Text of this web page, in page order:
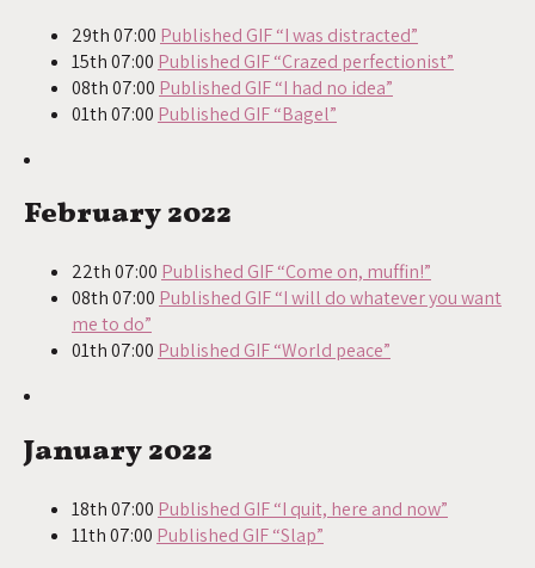
29th 07:00 Published GIF “I was distracted”
15th 07:00 Published GIF “Crazed perfectionist”
08th 07:00 Published GIF “I had no idea”
01th 07:00 Published GIF “Bagel”
February 2022
22th 07:00 Published GIF “Come on, muffin!”
08th 07:00 Published GIF “I will do whatever you want
me to do”
01th 07:00 Published GIF “World peace”
January 2022
18th 07:00 Published GIF “I quit, here and now”
11th 07:00 Published GIF “Slap”